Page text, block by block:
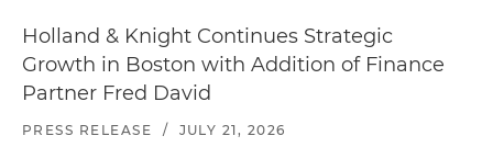
Holland & Knight Continues Strategic
Growth in Boston with Addition of Finance
Partner Fred David
PRESS RELEASE / JULY 21, 2026